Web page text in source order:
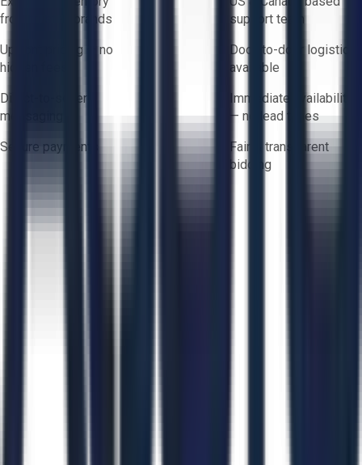
from trusted brands
support team
Upfront pricing — no
hidden fees
Door-to-door logistics
available
Direct-to-seller
messaging
Immediate availability
— no lead times
Secure payments
Fair & transparent
bidding